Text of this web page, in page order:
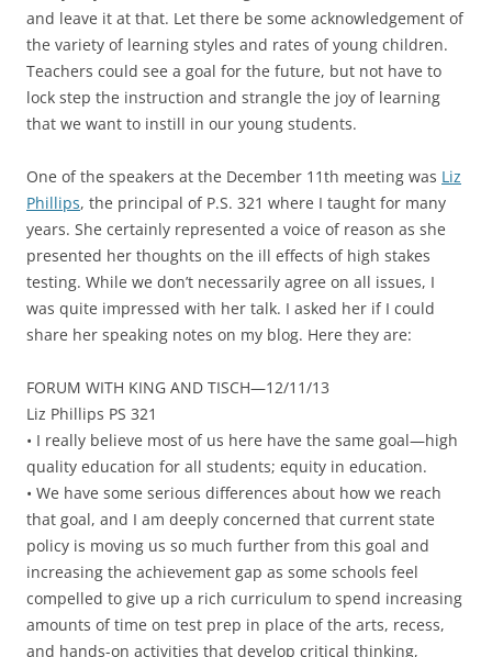
and leave it at that. Let there be some acknowledgement of
the variety of learning styles and rates of young children.
Teachers could see a goal for the future, but not have to
lock step the instruction and strangle the joy of learning
that we want to instill in our young students.
One of the speakers at the December 11th meeting was Liz
Phillips, the principal of P.S. 321 where I taught for many
years. She certainly represented a voice of reason as she
presented her thoughts on the ill effects of high stakes
testing. While we don’t necessarily agree on all issues, I
was quite impressed with her talk. I asked her if I could
share her speaking notes on my blog. Here they are:
FORUM WITH KING AND TISCH—12/11/13
Liz Phillips PS 321
• I really believe most of us here have the same goal—high
quality education for all students; equity in education.
• We have some serious differences about how we reach
that goal, and I am deeply concerned that current state
policy is moving us so much further from this goal and
increasing the achievement gap as some schools feel
compelled to give up a rich curriculum to spend increasing
amounts of time on test prep in place of the arts, recess,
and hands-on activities that develop critical thinking,